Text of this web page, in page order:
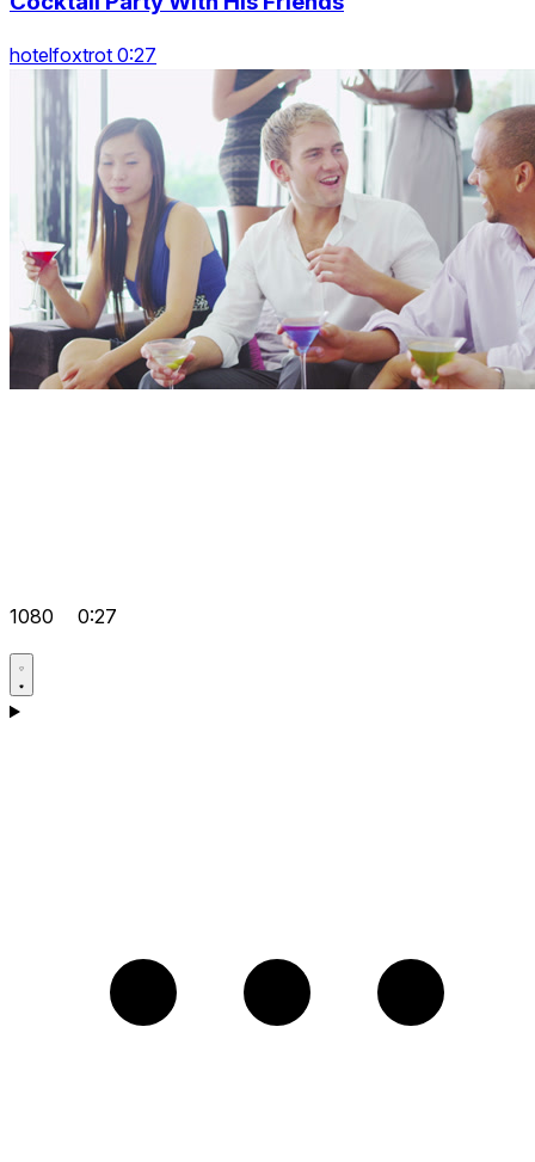
hotelfoxtrot 0:27
1080 0:27